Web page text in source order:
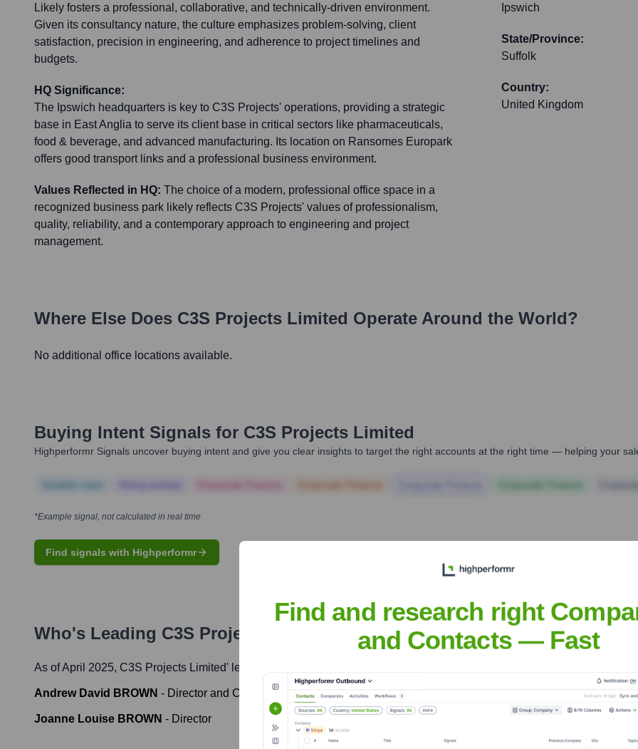
Likely fosters a professional, collaborative, and technically-driven environment.
Given its consultancy nature, the culture emphasizes problem-solving, client
satisfaction, precision in engineering, and adherence to project timelines and
budgets.
HQ Significance:
The Ipswich headquarters is key to C3S Projects' operations, providing a strategic
base in East Anglia to serve its client base in critical sectors like pharmaceuticals,
food & beverage, and advanced manufacturing. Its location on Ransomes Europark
offers good transport links and a professional business environment.
Values Reflected in HQ: The choice of a modern, professional office space in a
recognized business park likely reflects C3S Projects' values of professionalism,
quality, reliability, and a contemporary approach to engineering and project
management.
Ipswich
State/Province:
Suffolk
Country:
United Kingdom
Where Else Does C3S Projects Limited Operate Around the World?
No additional office locations available.
Buying Intent Signals for C3S Projects Limited
Highperformr Signals uncover buying intent and give you clear insights to target the right accounts at the right time — helping your
*Example signal, not calculated in real time
Find signals with Highperformr
Who's Leading C3S Projects Limited ? Meet the Executive Team
As of April 2025, C3S Projects Limited' leadership includes:
Andrew David BROWN - Director and Company Secretary
Joanne Louise BROWN - Director
Find and research right
and Contacts — Fast